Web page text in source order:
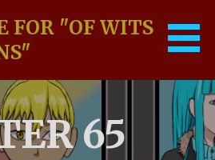
FOR "OF WITS
65